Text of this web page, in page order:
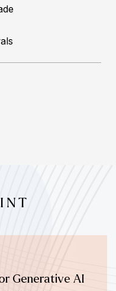
Generative AI